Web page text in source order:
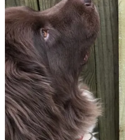
March 2025
February 2025
January 2025
December 2024
November 2024
October 2024
September 2024
August 2024
July 2024
June 2024
May 2024